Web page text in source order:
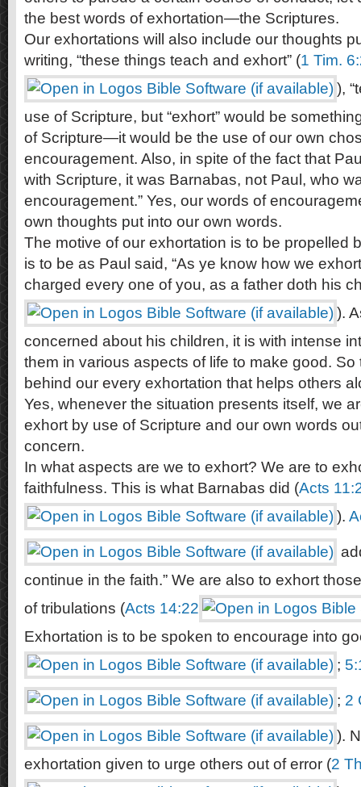
the best words of exhortation—the Scriptures.
Our exhortations will also include our thoughts
writing, “these things teach and exhort” (1 Tim.
),
use of Scripture, but “exhort” would be
of Scripture—it would be the use of our own
encouragement. Also, in spite of the fact that
with Scripture, it was Barnabas, not Paul, who
encouragement.” Yes, our words of
own thoughts put into our own words.
The motive of our exhortation is to be propelled
is to be as Paul said, “As ye know how we
charged every one of you, as a father doth his
).
concerned about his children, it is with intense
them in various aspects of life to make good.
behind our every exhortation that helps others
Yes, whenever the situation presents itself, we
exhort by use of Scripture and our own words
concern.
In what aspects are we to exhort? We are to
faithfulness. This is what Barnabas did (Acts
).
continue in the faith.” We are also to exhort
of tribulations (Acts 14:22
Exhortation is to be spoken to encourage into
;
; 2
).
exhortation given to urge others out of error (2